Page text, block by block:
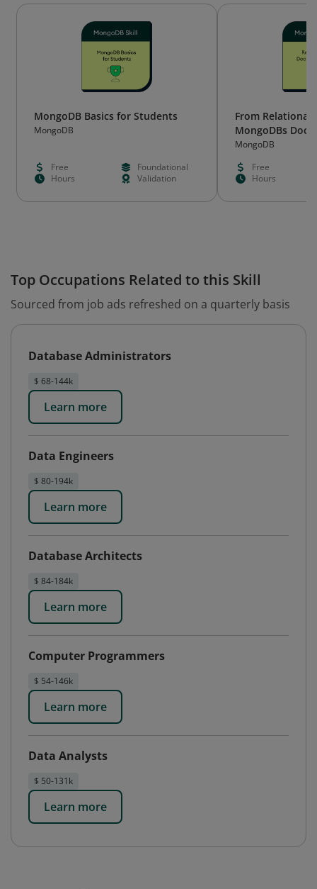
MongoDB Basics for Students
MongoDB
Free
Foundational
Hours
Validation
From Relational
MongoDBs
MongoDB
Free
Hours
Top Occupations Related to this Skill
Sourced from job ads refreshed on a quarterly basis
Database Administrators
$ 68-144k
Learn more
Data Engineers
$ 80-194k
Learn more
Database Architects
$ 84-184k
Learn more
Computer Programmers
$ 54-146k
Learn more
Data Analysts
$ 50-131k
Learn more